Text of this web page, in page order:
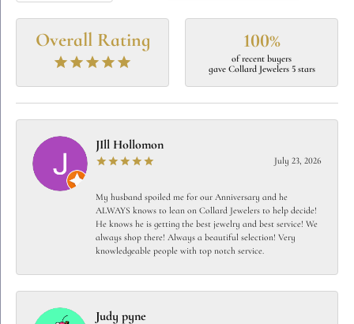
Overall Rating 100%
of recent buyers
gave Collard Jewelers 5 stars
JIll Hollomon
July 23, 2026
My husband spoiled me for our Anniversary and he
ALWAYS knows to lean on Collard Jewelers to help decide!
He knows he is getting the best jewelry and best service! We
always shop there! Always a beautiful selection! Very
knowledgeable people with top notch service.
Judy pyne